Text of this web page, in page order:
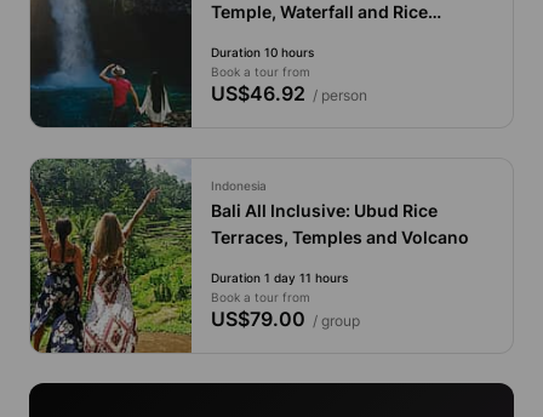
Temple, Waterfall and Rice
Duration 10 hours
Book a tour from
US$46.92 / person
Indonesia
Bali All Inclusive: Ubud Rice
Terraces, Temples and Volcano
Duration 1 day 11 hours
Book a tour from
US$79.00 / group